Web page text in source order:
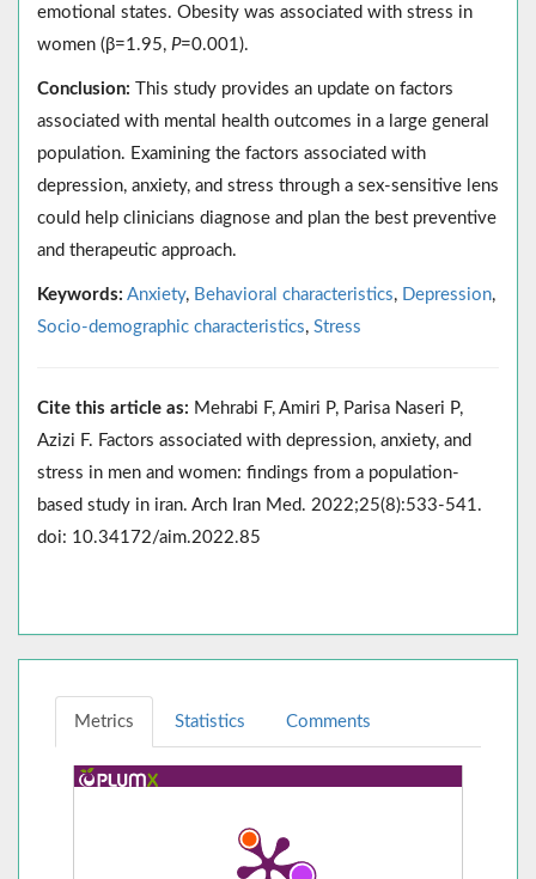
emotional states. Obesity was associated with stress in
women (β=1.95, P=0.001).
Conclusion: This study provides an update on factors
associated with mental health outcomes in a large general
population. Examining the factors associated with
depression, anxiety, and stress through a sex-sensitive lens
could help clinicians diagnose and plan the best preventive
and therapeutic approach.
Keywords: Anxiety, Behavioral characteristics, Depression,
Socio-demographic characteristics, Stress
Cite this article as: Mehrabi F, Amiri P, Parisa Naseri P,
Azizi F. Factors associated with depression, anxiety, and
stress in men and women: findings from a population-
based study in iran. Arch Iran Med. 2022;25(8):533-541.
doi: 10.34172/aim.2022.85
Metrics Statistics Comments